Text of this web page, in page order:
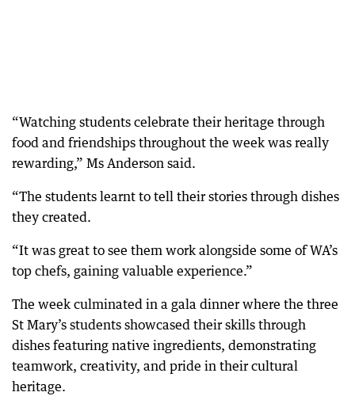
“Watching students celebrate their heritage through
food and friendships throughout the week was really
rewarding,” Ms Anderson said.
“The students learnt to tell their stories through dishes
they created.
“It was great to see them work alongside some of WA’s
top chefs, gaining valuable experience.”
The week culminated in a gala dinner where the three
St Mary’s students showcased their skills through
dishes featuring native ingredients, demonstrating
teamwork, creativity, and pride in their cultural
heritage.